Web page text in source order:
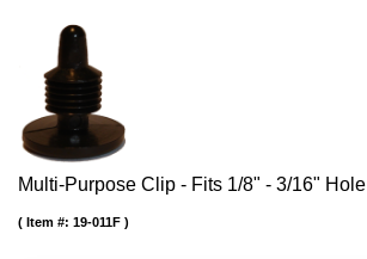
Multi-Purpose Clip - Fits 1/8" - 3/16" Hole
Item #: 19-011F